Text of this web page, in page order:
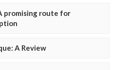
promising route for
A Review